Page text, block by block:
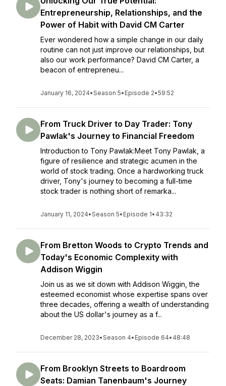
Entrepreneurship, Relationships, and the
Power of Habit with David CM Carter
Ever wondered how a simple change in our daily
routine can not just improve our relationships, but
also our work performance? David CM Carter, a
beacon of entrepreneu...
January 16, 2024•Season 5• Episode 2•59:52
From Truck Driver to Day Trader: Tony
Pawlak's Journey to Financial Freedom
Introduction to Tony Pawlak:Meet Tony Pawlak, a
figure of resilience and strategic acumen in the
world of stock trading. Once a hardworking truck
driver, Tony's journey to becoming a full-time
stock trader is nothing short of remarka...
January 11, 2024•Season 5• Episode 1• 43:32
From Bretton Woods to Crypto Trends and
Today's Economic Complexity with
Addison Wiggin
Join us as we sit down with Addison Wiggin, the
esteemed economist whose expertise spans over
three decades, offering a wealth of understanding
about the US dollar's journey as a f...
December 28, 2023•Season 4• Episode 64• 48:48
From Brooklyn Streets to Boardroom
Seats: Damian Tanenbaum's Journey